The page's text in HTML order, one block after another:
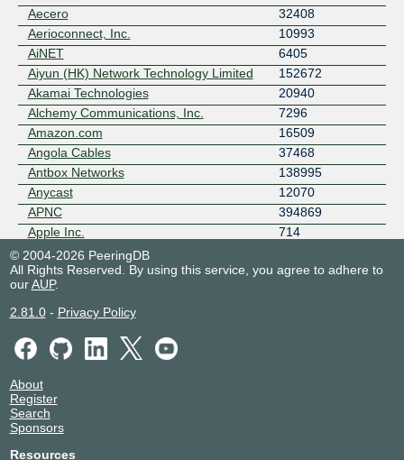
Aecero
32408
Aerioconnect, Inc.
10993
AiNET
6405
Aiyun (HK) Network Technology Limited
152672
Akamai Technologies
20940
Alchemy Communications, Inc.
7296
Amazon.com
16509
Angola Cables
37468
Antbox Networks
138995
Anycast
12070
APNC
394869
Apple Inc.
714
Aptum Technologies
Arelion (Twelve99)
1299
Aryaka Networks
AS8882
Asiakomnet Multimedia
ATC HOLDING FIBRA MEXICO
Atlantic Metro
Atturra Managed Services - NZ
Aussie Broadband
© 2004-2026 PeeringDB
All Rights Reserved. By using this service, you agree to adhere to
ourAUP.
2.81.0- Privacy Policy
About
Register
Search
Sponsors
Resources